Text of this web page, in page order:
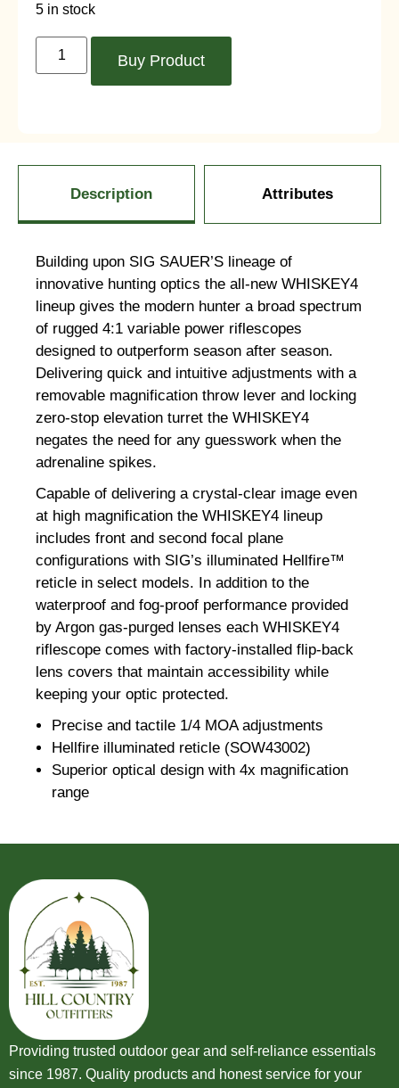
5 in stock
Buy Product
Description Attributes
Building upon SIG SAUER’S lineage of
innovative hunting optics the all-new WHISKEY4
lineup gives the modern hunter a broad spectrum
of rugged 4:1 variable power riflescopes
designed to outperform season after season.
Delivering quick and intuitive adjustments with a
removable magnification throw lever and locking
zero-stop elevation turret the WHISKEY4
negates the need for any guesswork when the
adrenaline spikes.
Capable of delivering a crystal-clear image even
at high magnification the WHISKEY4 lineup
includes front and second focal plane
configurations with SIG’s illuminated Hellfire™
reticle in select models. In addition to the
waterproof and fog-proof performance provided
by Argon gas-purged lenses each WHISKEY4
riflescope comes with factory-installed flip-back
lens covers that maintain accessibility while
keeping your optic protected.
Precise and tactile 1/4 MOA adjustments
Hellfire illuminated reticle (SOW43002)
Superior optical design with 4x magnification
range
Providing trusted outdoor gear and self-reliance essentials
since 1987. Quality products and honest service for your